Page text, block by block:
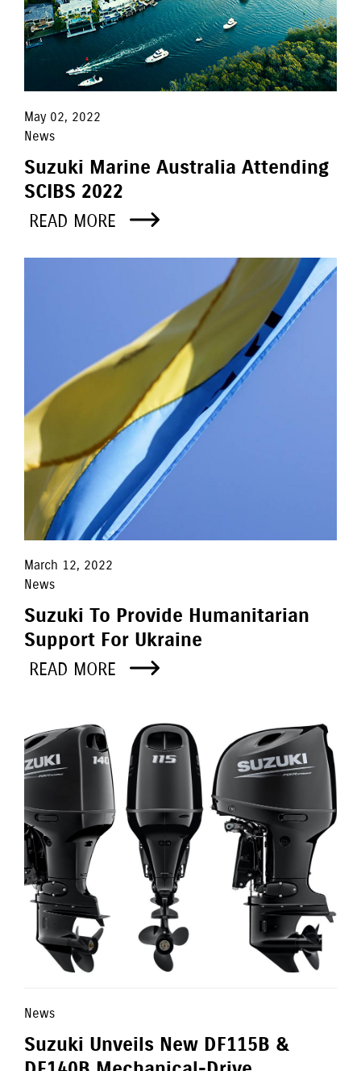
May 02, 2022
News
Suzuki Marine Australia Attending
SCIBS 2022
READ MORE
March 12, 2022
News
Suzuki To Provide Humanitarian
Support For Ukraine
READ MORE
News
Suzuki Unveils New DF115B &